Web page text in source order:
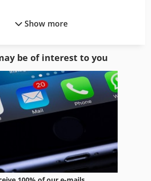
Show more
be of interest to you